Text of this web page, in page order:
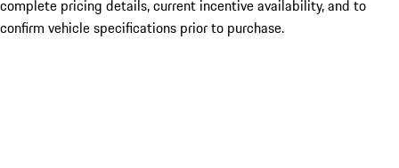
complete pricing details, current incentive availability, and to
confirm vehicle specifications prior to purchase.